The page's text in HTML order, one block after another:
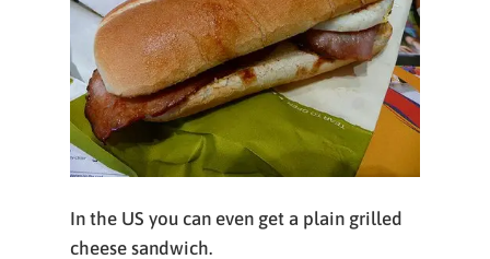
In the US you can even get a plain grilled
cheese sandwich.